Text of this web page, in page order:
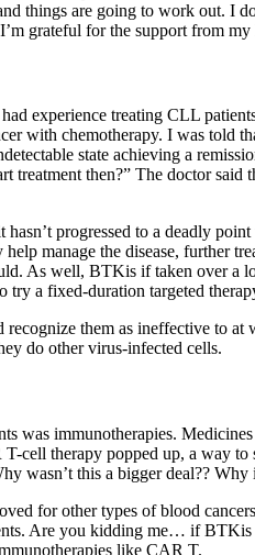
things are going to work out. I
grateful for the support from
experience treating CLL
with chemotherapy. I was
state achieving a
treatment then?” The doctor
progressed to a deadly
manage the disease,
As well, BTKis if taken over
try a fixed-duration targeted
them as ineffective to
do other virus-infected cells.
was immunotherapies.
cell therapy popped up, a way
wasn’t this a bigger deal??
for other types of blood
Are you kidding me… if
like CAR T.